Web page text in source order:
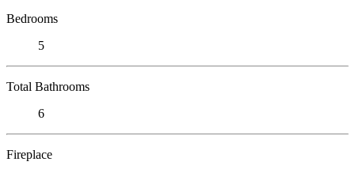
Bedrooms
5
Total Bathrooms
6
Fireplace